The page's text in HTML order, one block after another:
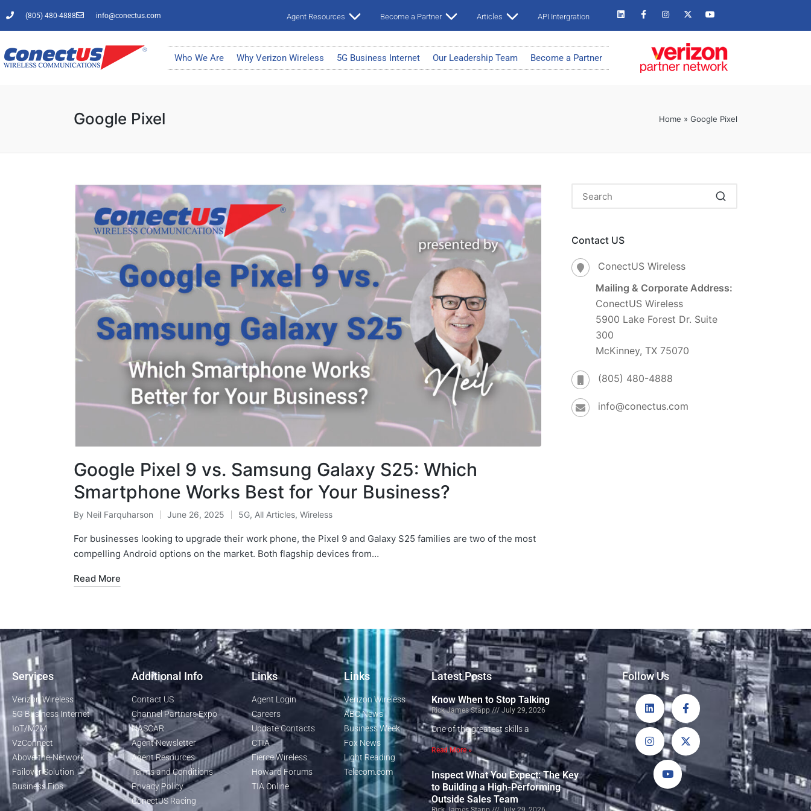
(805) 480-4888 info@conectus.com Agent Resources Become a Partner Articles API Intergration
Who We Are Why Verizon Wireless 5G Business Internet Our Leadership Team Become a Partner
Google Pixel Home » Google Pixel
Google Pixel 9 vs. Samsung Galaxy S25: Which
Smartphone Works Best for Your Business?
By Neil Farquharson June 26, 2025 5G, All Articles, Wireless
For businesses looking to upgrade their work phone, the Pixel 9 and Galaxy S25 families are two of the most
compelling Android options on the market. Both flagship devices from…
Read More
Contact US
ConectUS Wireless
Mailing & Corporate Address:
ConectUS Wireless
5900 Lake Forest Dr. Suite
300
McKinney, TX 75070
(805) 480-4888
info@conectus.com
Services
Verizon Wireless
5G Business Internet
IoT/M2M
VzConnect
Above-the-Network
Failover Solution
Business Fios
Additional Info
Contact US
Channel Partners Expo
NASCAR
Agent Newsletter
Agent Resources
Terms and Conditions
Privacy Policy
ConectUS Racing
Links
Agent Login
Careers
Update Contacts
CTIA
Fierce Wireless
Howard Forums
TIA Online
Links
Verizon Wireless
ABC News
Business Week
Fox News
Light Reading
Telecom.com
Latest Posts
Know When to Stop Talking
Rick James Stapp July 29, 2026
One of the greatest skills a
Read More »
Inspect What You Expect: The Key
to Building a High-Performing
Outside Sales Team
Follow Us